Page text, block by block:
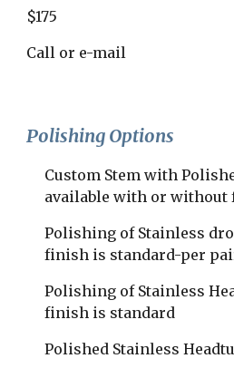
$175
Call or e-mail
Polishing Options
Custom Stem with
available with or without
Polishing of Stainless
finish is standard-per
Polishing of Stainless
finish is standard
Polished Stainless